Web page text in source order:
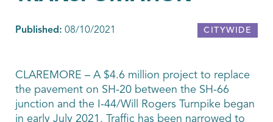
Published: 08/10/2021 CITYWIDE
CLAREMORE – A $4.6 million project to replace
the pavement on SH-20 between the SH-66
junction and the I-44/Will Rogers Turnpike began
in early July 2021. Traffic has been narrowed to